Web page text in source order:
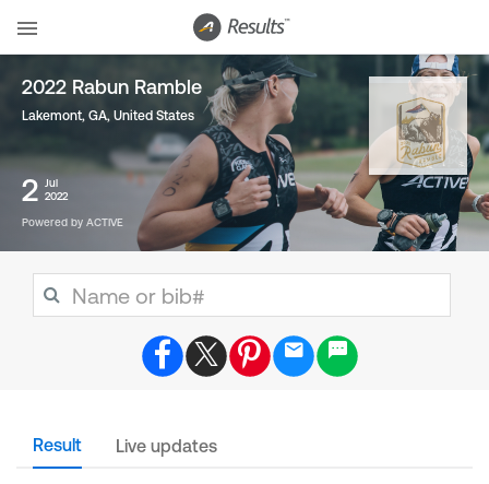
2022 Rabun Ramble
Lakemont, GA, United States
2
Jul
2022
Powered by ACTIVE
Result Live updates